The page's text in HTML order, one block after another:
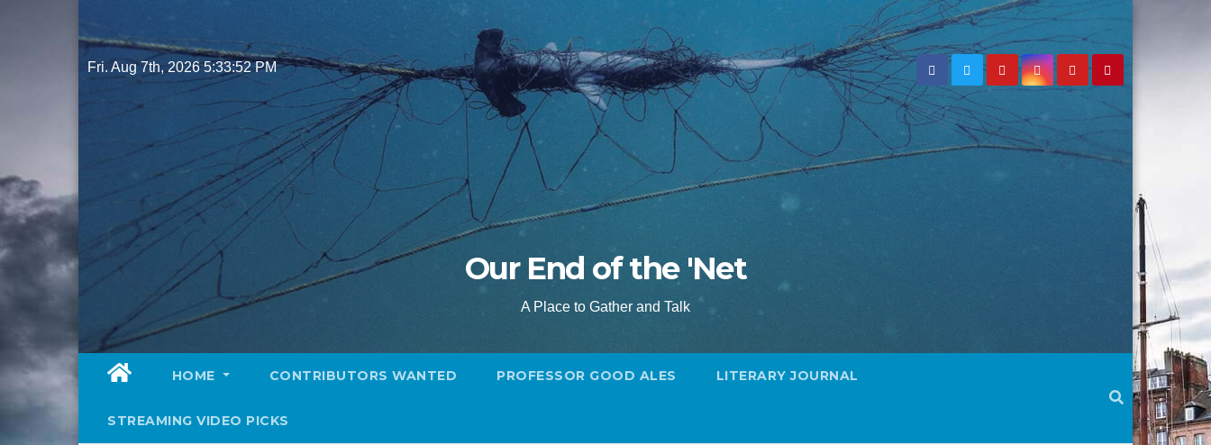
to
content
Fri. Aug 7th, 20265:33:53 PM
Our End of the 'Net
A Place to Gather and Talk
HOME CONTRIBUTORS WANTED PROFESSOR GOOD ALES LITERARY JOURNAL
STREAMING VIDEO PICKS